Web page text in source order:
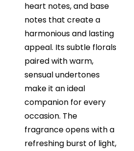
heart notes, and base
notes that create a
harmonious and lasting
appeal. Its subtle florals
paired with warm,
sensual undertones
make it an ideal
companion for every
occasion. The
fragrance opens with a
refreshing burst of light,